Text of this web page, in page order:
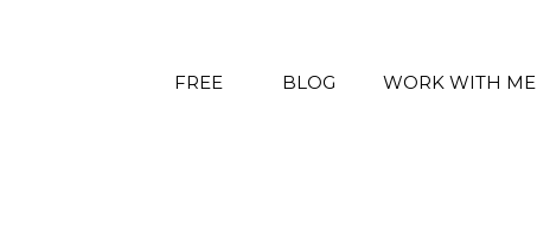
FREE BLOG WORK WITH ME